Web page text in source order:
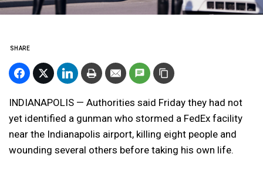
SHARE
INDIANAPOLIS — Authorities said Friday they had not
yet identified a gunman who stormed a FedEx facility
near the Indianapolis airport, killing eight people and
wounding several others before taking his own life.